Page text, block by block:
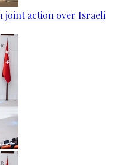
joint action over Israeli